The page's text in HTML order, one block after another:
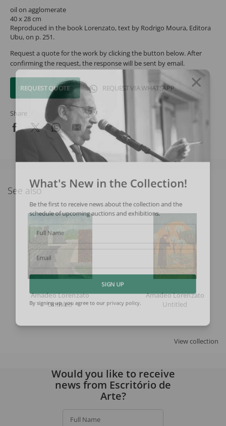
oil on agglomerate
40 x 28 cm
Reproduced in the book Lorenzato, text by Rodrigo Moura, Editora
Ubu, on p. 251.
Request a quote for the work by clicking the button below. After
confirming the request, the response will be sent by email.
REQUEST QUOTE REQUEST VIA WHATSAPP
Share
See also
Amadeo Lorenzato
Untitled
Amadeo Lorenzato
Untitled
View collection
What's New in the Collection!
Be the first to receive news about the collection and the
schedule of upcoming auctions and exhibitions.
Full Name
Email
SIGN UP
Would you like to receive
news from Escritório de
Arte?
Full Name